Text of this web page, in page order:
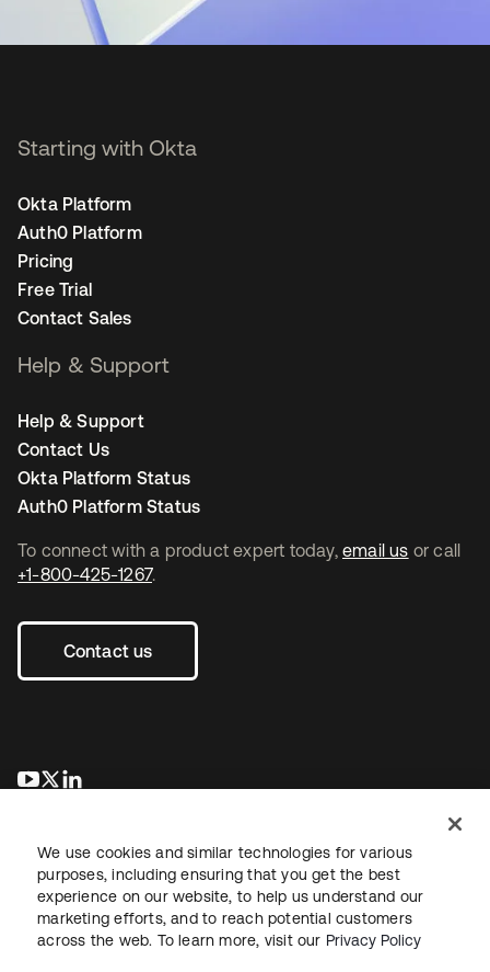
To connect with a product expert today, email us or call
+1-800-425-1267.
Contact us
opens in a new tab
opens in a new tab
Starting with Okta
Okta Platform
Auth0 Platform
Pricing
Free Trial
Contact Sales
Help & Support
Help & Support
Contact Us
Okta Platform Status
Auth0 Platform Status
LegalPrivacy Policy Site TermsSecuritySitemap
We use cookies and similar technologies for various
purposes, including ensuring that you get the best
experience on our website, to help us understand our
marketing efforts, and to reach potential customers
across the web. To learn more, visit our Privacy Policy